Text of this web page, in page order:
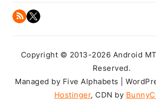
Copyright © 2013-2026 Android
Reserved.
Managed by Five Alphabets |
Hostinger, CDN by